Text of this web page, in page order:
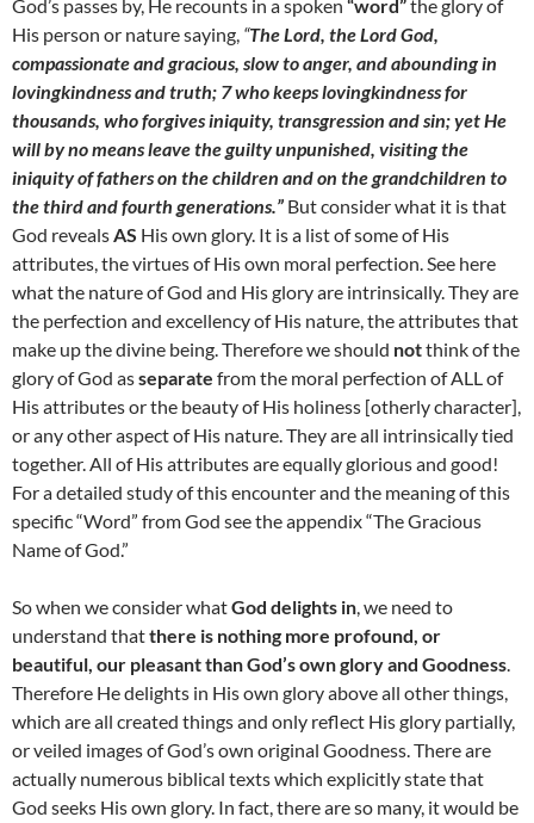
God’s passes by, He recounts in a spoken “word”the glory of
His person or nature saying, “The Lord, the Lord God,
compassionate and gracious, slow to anger, and abounding in
lovingkindness and truth; 7 who keeps lovingkindness for
thousands, who forgives iniquity, transgression and sin; yet He
will by no means leave the guilty unpunished, visiting the
iniquity of fathers on the children and on the grandchildren to
the third and fourth generations.” But consider what it is that
God revealsAS His own glory. It is a list of some of His
attributes, the virtues of His own moral perfection. See here
what the nature of God and His glory are intrinsically. They are
the perfection and excellency of His nature, the attributes that
make up the divine being. Therefore we should notthink of the
glory of God asseparate from the moral perfection of ALL of
His attributes or the beauty of His holiness [otherly character],
or any other aspect of His nature. They are all intrinsically tied
together. All of His attributes are equally glorious and good!
For a detailed study of this encounter and the meaning of this
specific “Word” from God see the appendix “The Gracious
Name of God.”
So when we consider whatGod delights in, we need to
understand thatthere is nothing more profound, or
beautiful, our pleasant than God’s own glory and Goodness.
Therefore He delights in His own glory above all other things,
which are all created things and only reflect His glory partially,
or veiled images of God’s own original Goodness. There are
actually numerous biblical texts which explicitly state that
God seeks His own glory. In fact, there are so many, it would be